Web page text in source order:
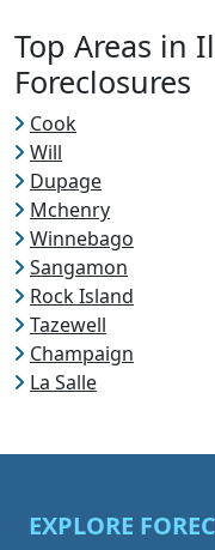
Top Areas in
Foreclosures
Cook
Will
Dupage
Mchenry
Winnebago
Sangamon
Rock Island
Tazewell
Champaign
La Salle
EXPLORE